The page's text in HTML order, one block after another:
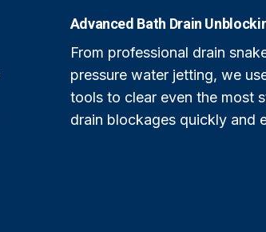
Advanced Bath Drain
From professional drain
pressure water jetting, we
tools to clear even the most
drain blockages quickly and